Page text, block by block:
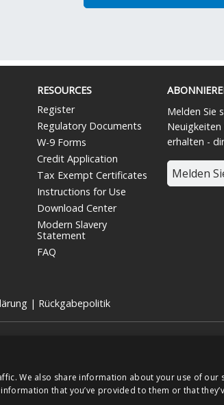
RESOURCES
Register
Regulatory Documents
W-9 Forms
Credit Application
Tax Exempt Certificates
Instructions for Use
Download Center
Modern Slavery
Statement
FAQ
Melden Sie
Neuigkeiten
erhalten -
Melden
| Rückgabepolitik
vorbehalten.
We also share information about your use of our
that you’ve provided to them or that